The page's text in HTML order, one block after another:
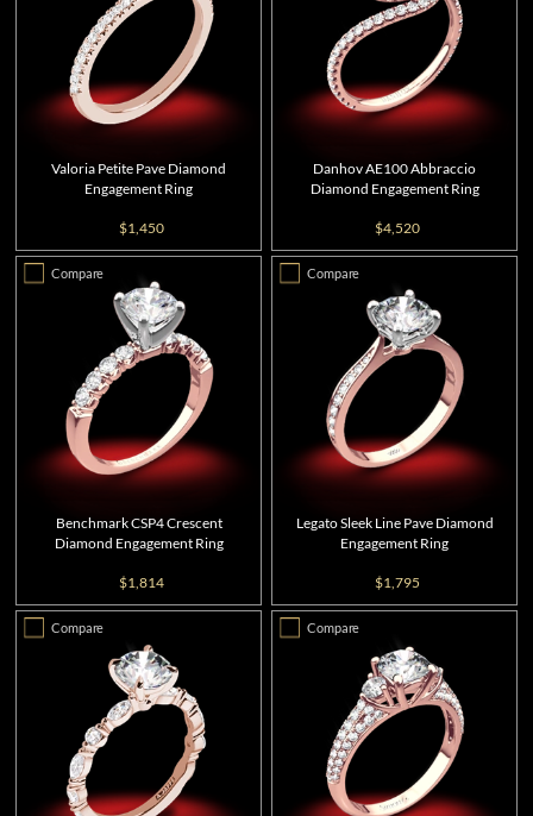
Valoria Petite Pave Diamond
Engagement Ring
$1,450
Danhov AE100 Abbraccio
Diamond Engagement Ring
$4,520
Compare
Benchmark CSP4 Crescent
Diamond Engagement Ring
$1,814
Compare
Legato Sleek Line Pave Diamond
Engagement Ring
$1,795
Compare Compare